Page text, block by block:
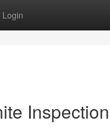
Login